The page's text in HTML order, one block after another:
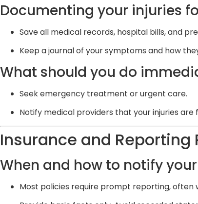
Documenting your injuries
Save all medical records, hospital bills, and
Keep a journal of your symptoms and how
What should you do
Seek emergency treatment or urgent care.
Notify medical providers that your injuries are
Insurance and Reporting
When and how to notify
Most policies require prompt reporting, often